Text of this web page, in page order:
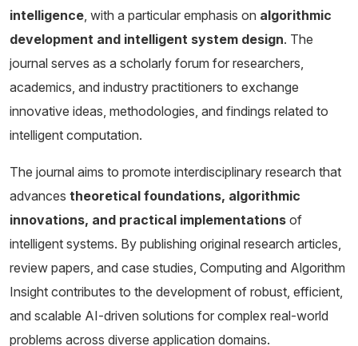
intelligence , with a particular emphasis on algorithmic
development and intelligent system design. The
journal serves as a scholarly forum for researchers,
academics, and industry practitioners to exchange
innovative ideas, methodologies, and findings related to
intelligent computation.
The journal aims to promote interdisciplinary research that
advances theoretical foundations, algorithmic
innovations, and practical implementations of
intelligent systems. By publishing original research articles,
review papers, and case studies, Computing and Algorithm
Insight contributes to the development of robust, efficient,
and scalable AI-driven solutions for complex real-world
problems across diverse application domains.